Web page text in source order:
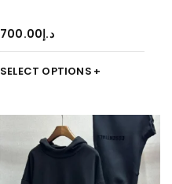
د.إ700.00
SELECT OPTIONS